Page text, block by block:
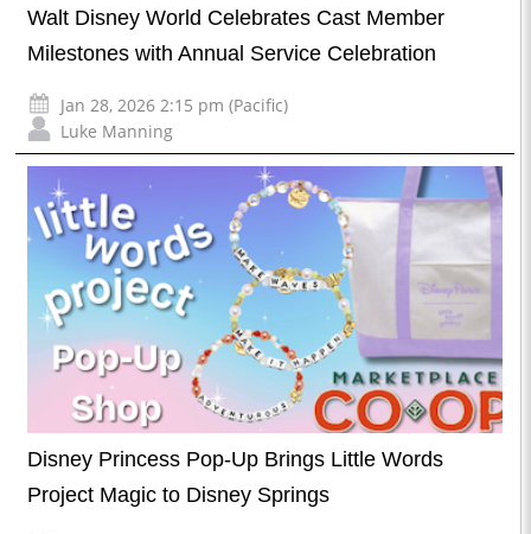
Walt Disney World Celebrates Cast Member
Milestones with Annual Service Celebration
Jan 28, 2026 2:15 pm (Pacific)
Luke Manning
Disney Princess Pop-Up Brings Little Words
Project Magic to Disney Springs